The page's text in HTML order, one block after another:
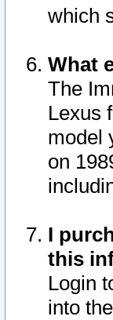
which
What
The
Lexus
model
on
I
this
Login
into